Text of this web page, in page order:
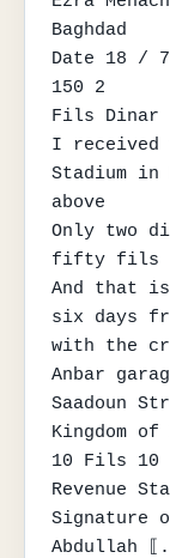
Baghdad
Date 18 /
150 2
Fils Dinar
I received
Stadium in
above
Only two
fifty fils
And that
six days
with the
Anbar
Saadoun
Kingdom
10 Fils 10
Revenue
Signature
Abdullah